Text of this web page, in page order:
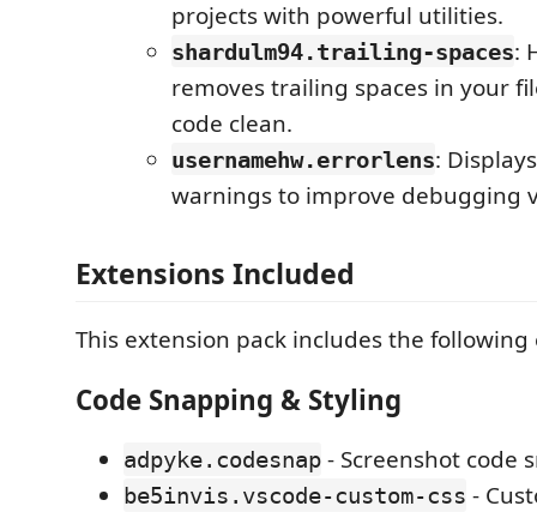
projects with powerful utilities.
shardulm94.trailing-spaces:
removes trailing spaces in your
code clean.
usernamehw.errorlens:
warnings to improve debugging
Extensions Included
This extension pack includes the following
Code Snapping & Styling
adpyke.codesnap - Screenshot code
be5invis.vscode-custom-css -